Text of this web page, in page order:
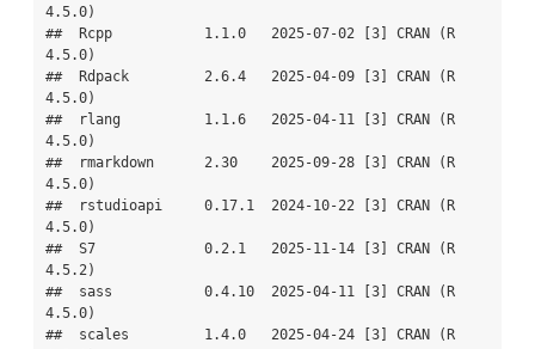
4.5.0)
##  Rcpp           1.1.0   2025-07-02 [3] CRAN (R
4.5.0)
##  Rdpack         2.6.4   2025-04-09 [3] CRAN (R
4.5.0)
##  rlang          1.1.6   2025-04-11 [3] CRAN (R
4.5.0)
##  rmarkdown      2.30    2025-09-28 [3] CRAN (R
4.5.0)
##  rstudioapi     0.17.1  2024-10-22 [3] CRAN (R
4.5.0)
##  S7             0.2.1   2025-11-14 [3] CRAN (R
4.5.2)
##  sass           0.4.10  2025-04-11 [3] CRAN (R
4.5.0)
##  scales         1.4.0   2025-04-24 [3] CRAN (R